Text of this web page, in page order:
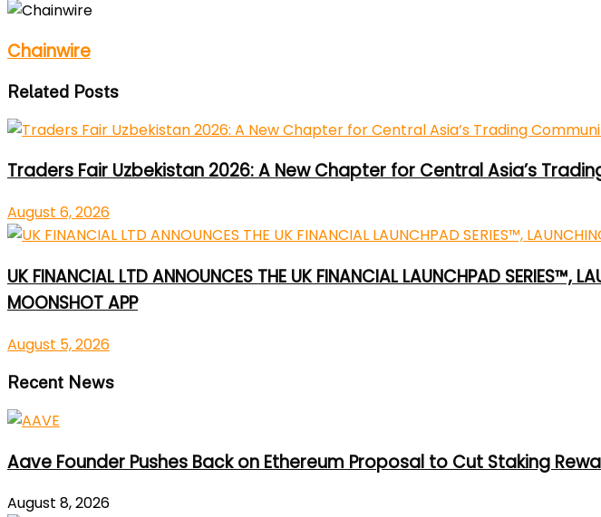
Chainwire
Related Posts
Traders Fair Uzbekistan 2026: A New Chapter for Central Asia’s
August 6, 2026
UK FINANCIAL LTD ANNOUNCES THE UK FINANCIAL LAUNCHPAD SERIES™,
MOONSHOT APP
August 5, 2026
Recent News
Aave Founder Pushes Back on Ethereum Proposal to Cut Staking
August 8, 2026